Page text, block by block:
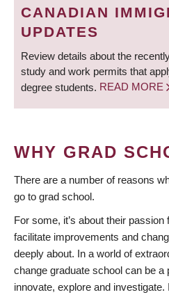
CANADIAN
UPDATES
Review details about the
study and work permits that
degree students. READ MORE
WHY GRAD
There are a number of reasons
go to grad school.
For some, it’s about their
facilitate improvements and
deeply about. In a world of
change graduate school can be a
innovate, explore and investigate.